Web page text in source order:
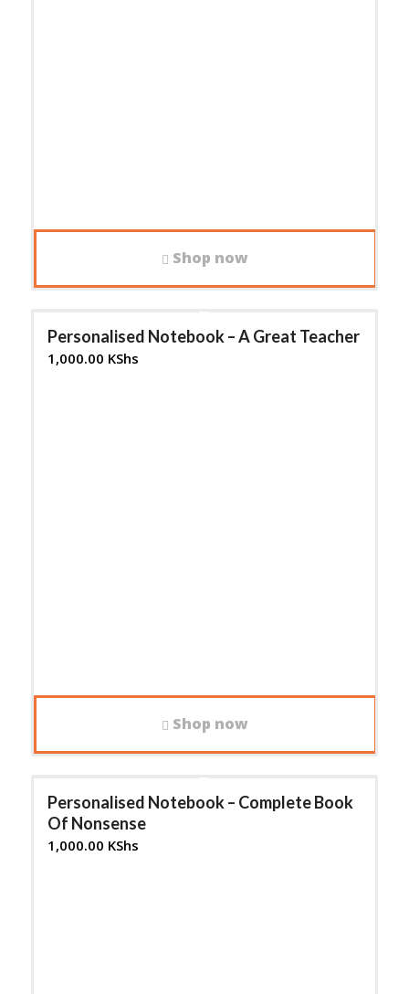
Shop now
Personalised Notebook – A Great Teacher
1,000.00 KShs
Shop now
Personalised Notebook – Complete Book
Of Nonsense
1,000.00 KShs